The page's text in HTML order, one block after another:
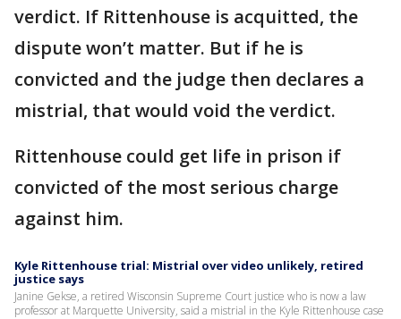
verdict. If Rittenhouse is acquitted, the
dispute won’t matter. But if he is
convicted and the judge then declares a
mistrial, that would void the verdict.
Rittenhouse could get life in prison if
convicted of the most serious charge
against him.
Kyle Rittenhouse trial: Mistrial over video unlikely, retired
justice says
Janine Gekse, a retired Wisconsin Supreme Court justice who is now a law
professor at Marquette University, said a mistrial in the Kyle Rittenhouse case